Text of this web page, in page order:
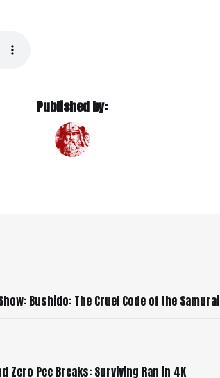
Published by:
Bushido: The Cruel Code of the Samurai
Zero Pee Breaks: Surviving Ran in 4K